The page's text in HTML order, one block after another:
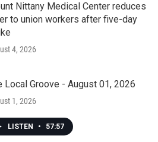
Nittany Medical Center reduces
to union workers after five-day
4, 2026
Local Groove - August 01, 2026
1, 2026
LISTEN • 57:57